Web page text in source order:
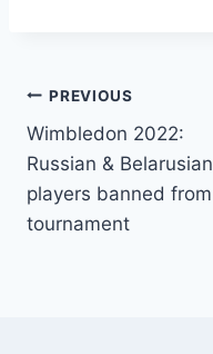
PREVIOUS
Wimbledon 2022:
Russian & Belarusian
players banned from
tournament